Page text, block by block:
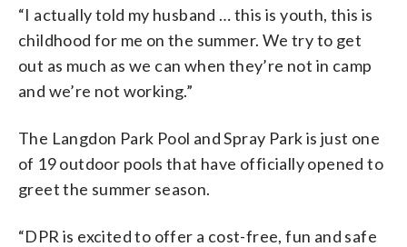
“I actually told my husband … this is youth, this is
childhood for me on the summer. We try to get
out as much as we can when they’re not in camp
and we’re not working.”
The Langdon Park Pool and Spray Park is just one
of 19 outdoor pools that have officially opened to
greet the summer season.
“DPR is excited to offer a cost-free, fun and safe